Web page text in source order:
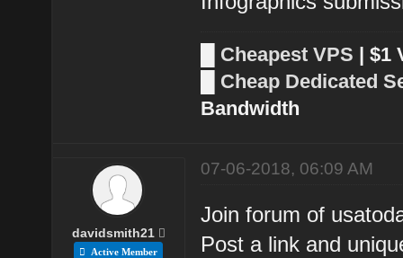
Cheapest VPS | $1
Cheap Dedicated
Bandwidth
davidsmith21
Active Member
07-06-2018, 06:09 AM
Join forum of
Post a link and